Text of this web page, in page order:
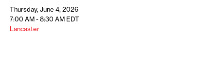
Thursday, June 4, 2026
7:00 AM - 8:30 AM EDT
Lancaster